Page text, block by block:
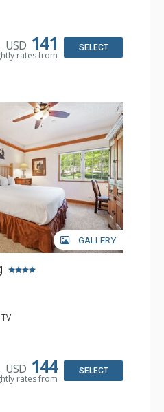
Maker, Small Fridge
USD 141
rates from
SELECT
GALLERY
Desk
Maker, Small Fridge
USD 144
rates from
SELECT